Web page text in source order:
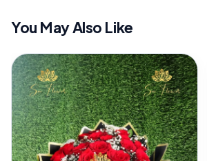
You May Also Like